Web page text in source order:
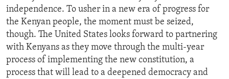
independence. To usher in a new era of progress for
the Kenyan people, the moment must be seized,
though. The United States looks forward to partnering
with Kenyans as they move through the multi-year
process of implementing the new constitution, a
process that will lead to a deepened democracy and